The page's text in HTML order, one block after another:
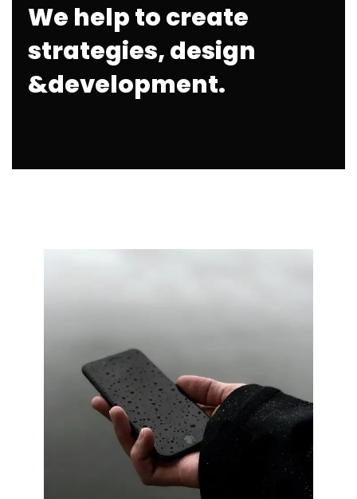
We help to create
strategies, design
&development.